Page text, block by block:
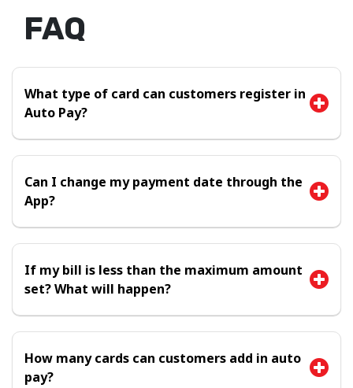
FAQ
What type of card can customers register in
Auto Pay?
Can I change my payment date through the
App?
If my bill is less than the maximum amount
set? What will happen?
How many cards can customers add in auto
pay?